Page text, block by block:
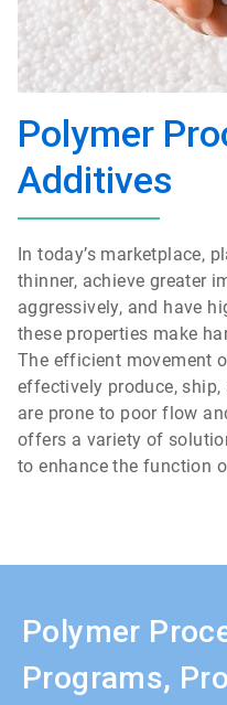
Polymer
Additives
In today’s marketplace,
thinner, achieve greater
aggressively, and have
these properties make
The efficient movement
effectively produce,
are prone to poor flow
offers a variety of
to enhance the function
Polymer
Programs,